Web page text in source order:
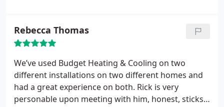
Rebecca Thomas
We’ve used Budget Heating & Cooling on two
different installations on two different homes and
had a great experience on both. Rick is very
personable upon meeting with him, honest, sticks